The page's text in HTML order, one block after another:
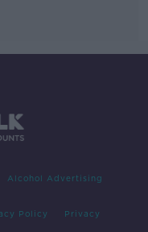
Alcohol Advertising
Policy Privacy